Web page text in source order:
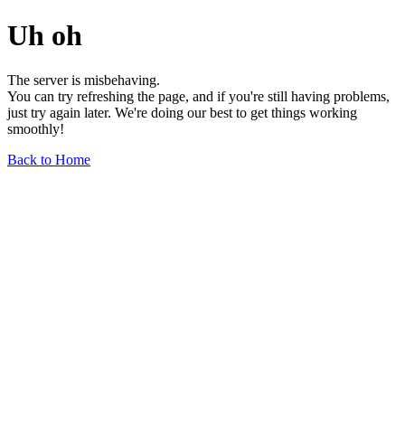
Uh oh
The server is misbehaving.
You can try refreshing the page, and if you're still having problems,
just try again later. We're doing our best to get things working
smoothly!
Back to Home